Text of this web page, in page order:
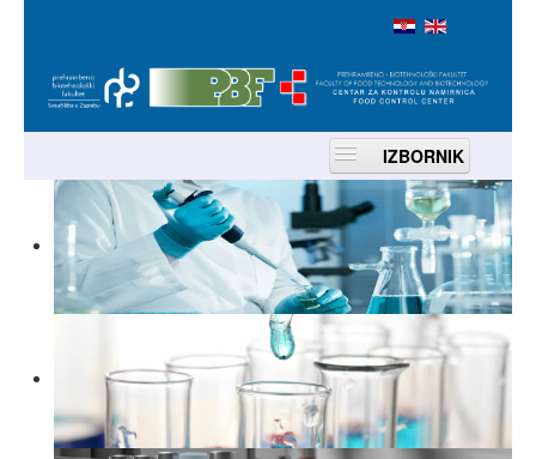
IZBORNIK
Home
About us
Accreditation
Contacts